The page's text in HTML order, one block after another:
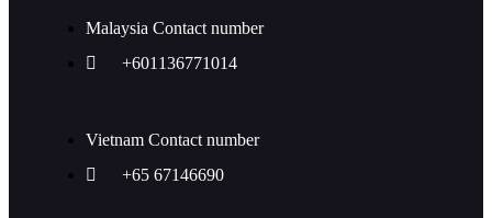
Malaysia Contact number
+601136771014
Vietnam Contact number
+65 67146690